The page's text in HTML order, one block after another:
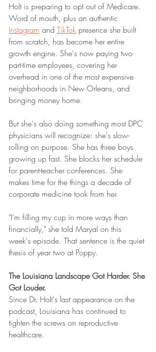
Holt is preparing to opt out of Medicare.
Word of mouth, plus an authentic
Instagram and TikTok presence she built
from scratch, has become her entire
growth engine. She's now paying two
part-time employees, covering her
overhead in one of the most expensive
neighborhoods in New Orleans, and
bringing money home.
But she's also doing something most DPC
physicians will recognize: she's slow-
rolling on purpose. She has three boys
growing up fast. She blocks her schedule
for parent-teacher conferences. She
makes time for the things a decade of
corporate medicine took from her.
"I'm filling my cup in more ways than
financially," she told Maryal on this
week's episode. That sentence is the quiet
thesis of year two at Poppy.
The Louisiana Landscape Got Harder. She
Got Louder.
Since Dr. Holt's last appearance on the
podcast, Louisiana has continued to
tighten the screws on reproductive
healthcare.